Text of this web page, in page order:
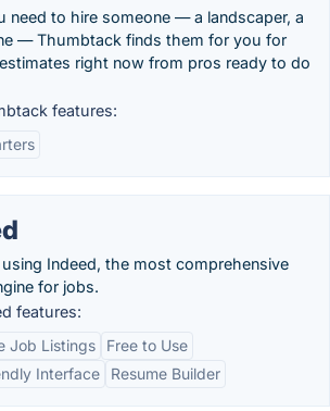
need to hire someone — a landscaper, a
— Thumbtack finds them for you for
right now from pros ready to do
features:
using Indeed, the most comprehensive
for jobs.
features:
Job Listings
Free to Use
Interface
Resume Builder